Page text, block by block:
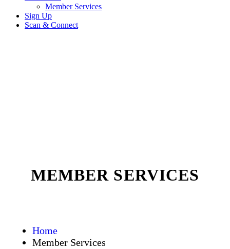
Member Services
Sign Up
Scan & Connect
MEMBER SERVICES
Home
Member Services